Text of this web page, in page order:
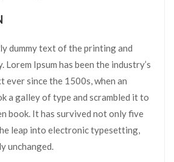
dummy text of the printing and
Ipsum has been the industry’s
ever since the 1500s, when an
a galley of type and scrambled it to
book. It has survived not only five
leap into electronic typesetting,
unchanged.